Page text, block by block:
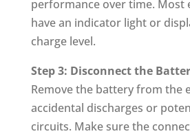
performance over time. Most
have an indicator light or
charge level.
Step 3: Disconnect the
Remove the battery from the
accidental discharges or
circuits. Make sure the